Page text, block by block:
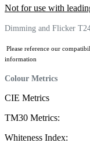
Not for use with
Dimming and Flicker
Please reference our
information
Colour Metrics
CIE Metrics
TM30 Metrics:
Whiteness